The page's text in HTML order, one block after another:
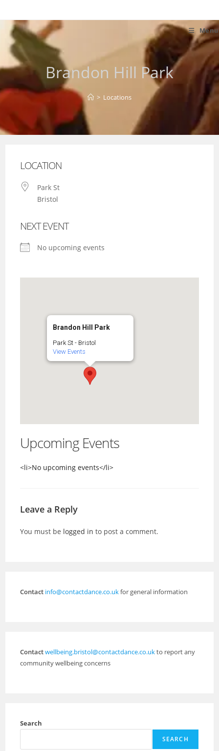
to
content
Menu
Brandon Hill Park
> Locations
LOCATION
Park St
Bristol
NEXT EVENT
No upcoming events
Brandon Hill Park
Park St - Bristol
View Events
Upcoming Events
<li>No upcoming events</li>
Leave a Reply
You must be logged in to post a comment.
Contact info@contactdance.co.ukfor general information
Contactwellbeing.bristol@contactdance.co.ukto report any
community wellbeing concerns
Search
SEARCH